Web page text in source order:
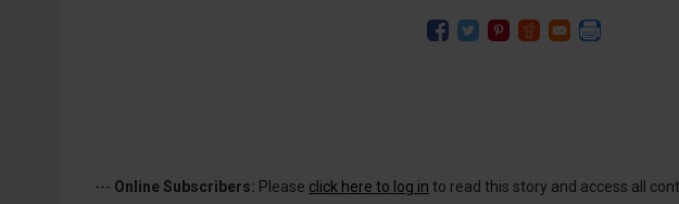
--- Online Subscribers: Please click here to log in to read this story and access all